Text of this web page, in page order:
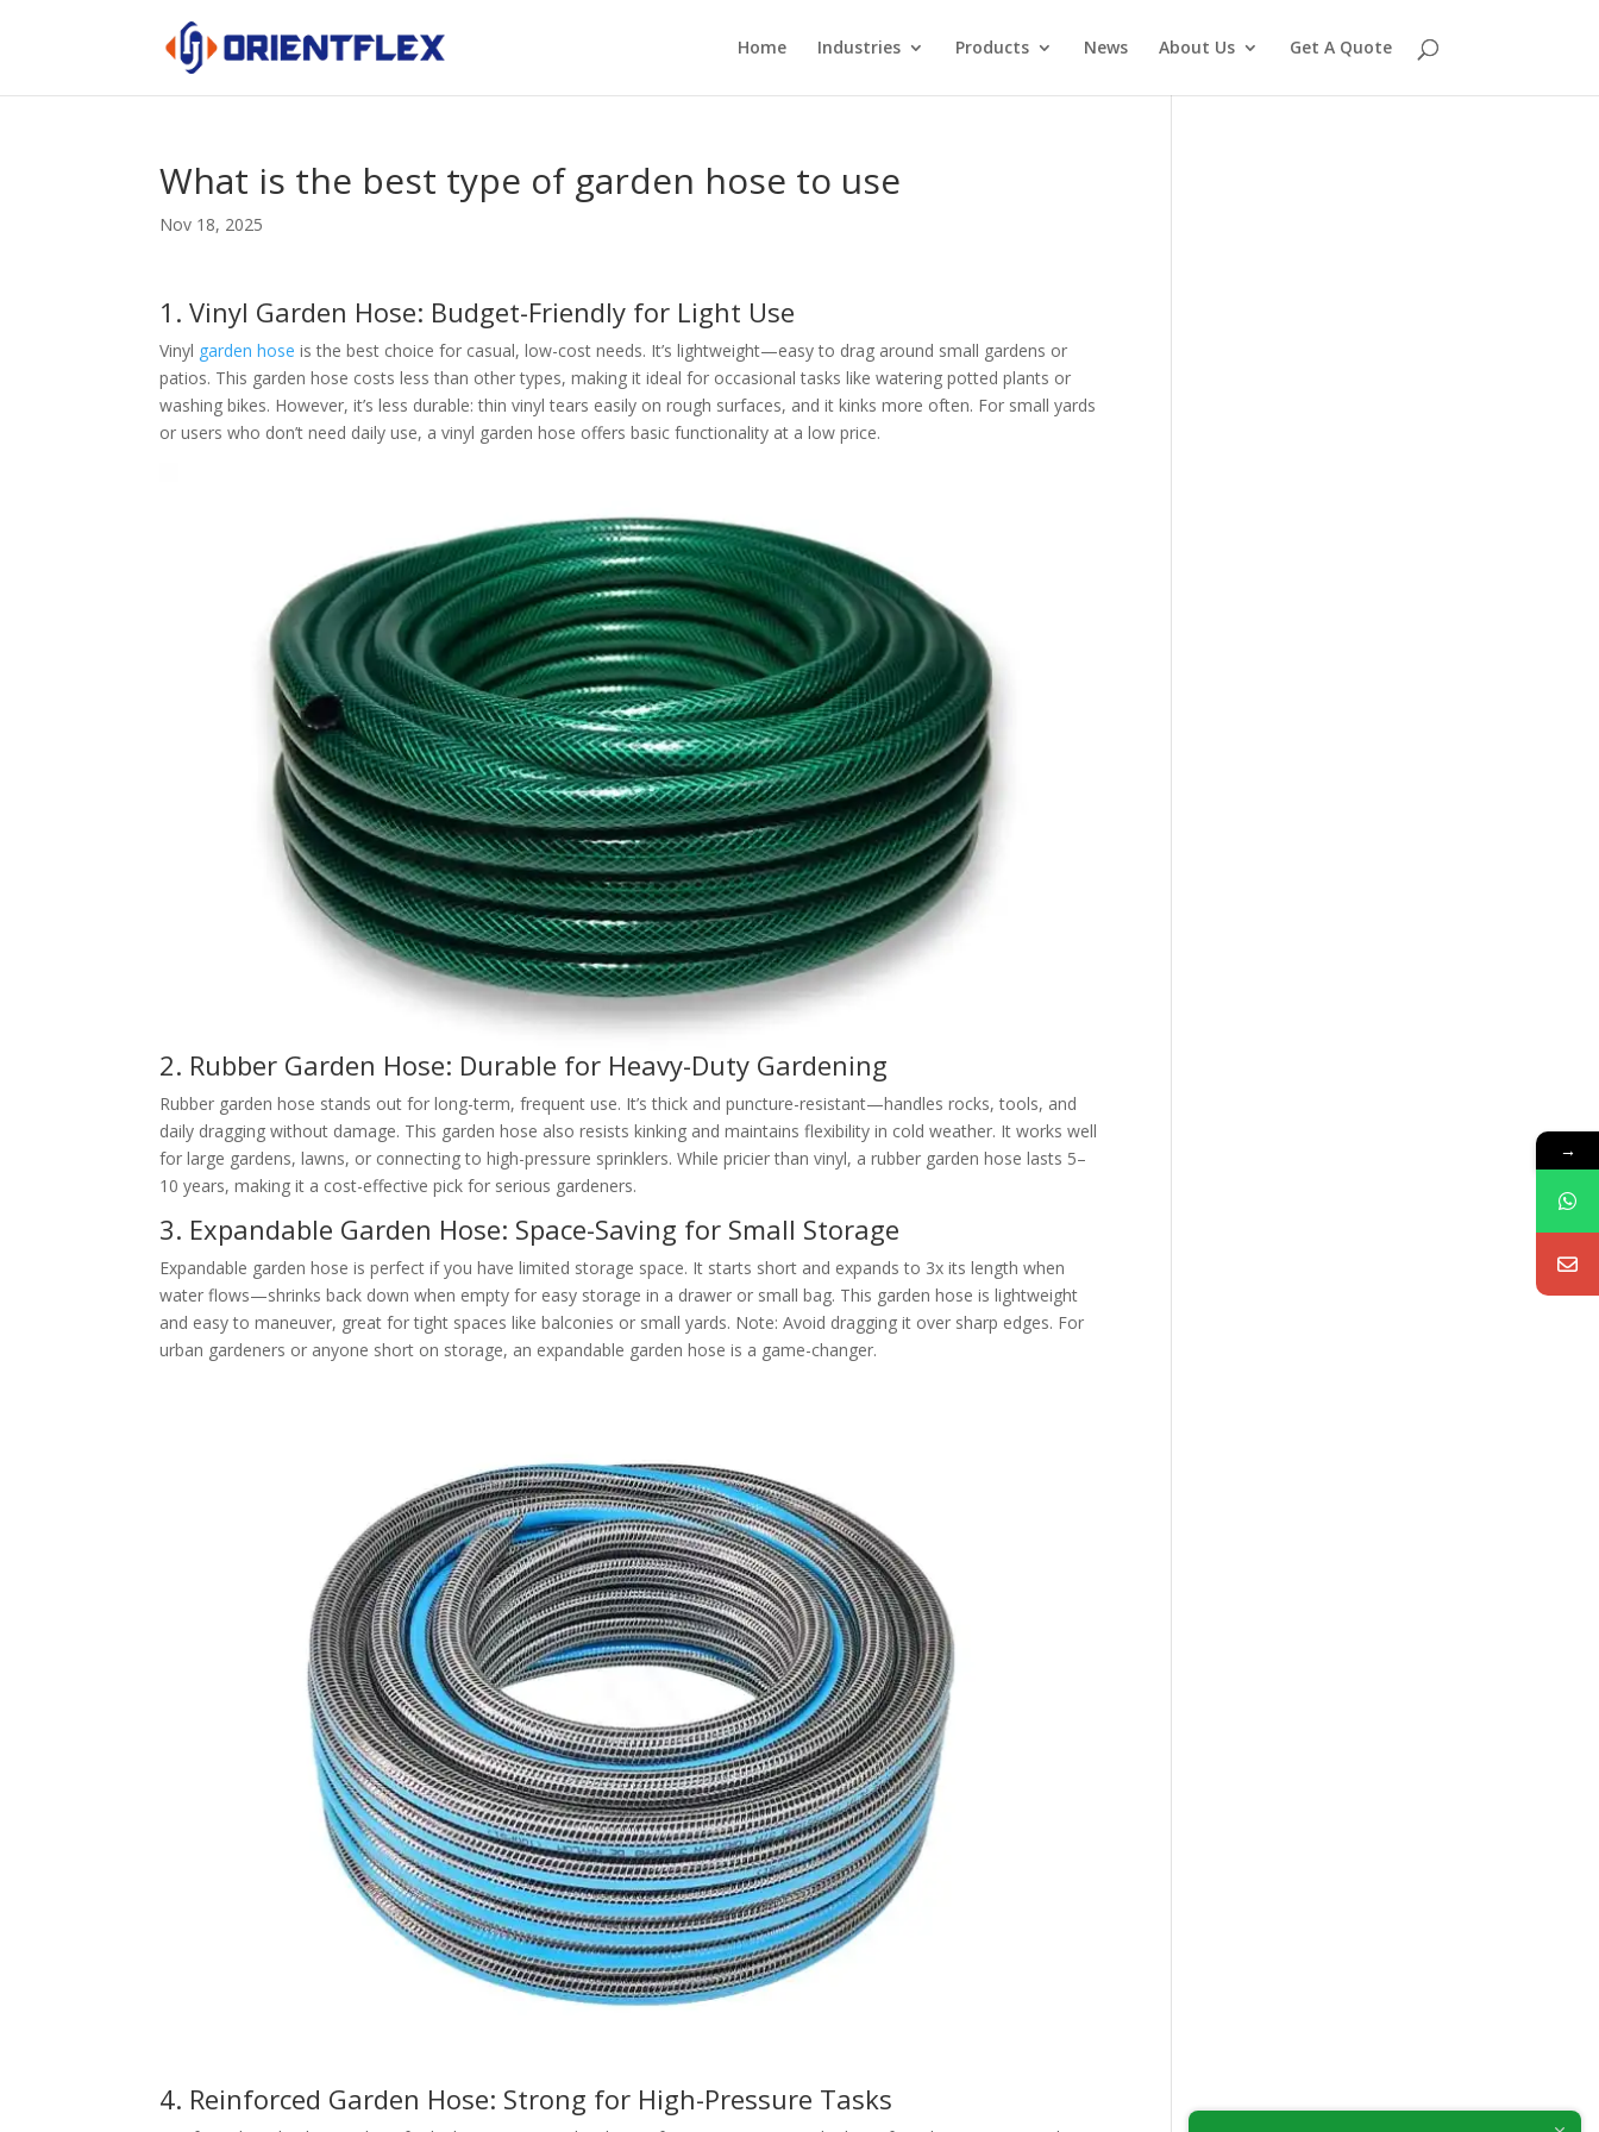
Home Industries Products News About Us Get A Quote
What is the best type of garden hose to use
Nov 18, 2025
1. Vinyl Garden Hose: Budget-Friendly for Light Use
Vinyl garden hose is the best choice for casual, low-cost needs. It’s lightweight—easy to drag around small gardens or
patios. This garden hose costs less than other types, making it ideal for occasional tasks like watering potted plants or
washing bikes. However, it’s less durable: thin vinyl tears easily on rough surfaces, and it kinks more often. For small yards
or users who don’t need daily use, a vinyl garden hose offers basic functionality at a low price.
2. Rubber Garden Hose: Durable for Heavy-Duty Gardening
Rubber garden hose stands out for long-term, frequent use. It’s thick and puncture-resistant—handles rocks, tools, and
daily dragging without damage. This garden hose also resists kinking and maintains flexibility in cold weather. It works well
for large gardens, lawns, or connecting to high-pressure sprinklers. While pricier than vinyl, a rubber garden hose lasts 5–
10 years, making it a cost-effective pick for serious gardeners.
3. Expandable Garden Hose: Space-Saving for Small Storage
Expandable garden hose is perfect if you have limited storage space. It starts short and expands to 3x its length when
water flows—shrinks back down when empty for easy storage in a drawer or small bag. This garden hose is lightweight
and easy to maneuver, great for tight spaces like balconies or small yards. Note: Avoid dragging it over sharp edges. For
urban gardeners or anyone short on storage, an expandable garden hose is a game-changer.
4. Reinforced Garden Hose: Strong for High-Pressure Tasks
→